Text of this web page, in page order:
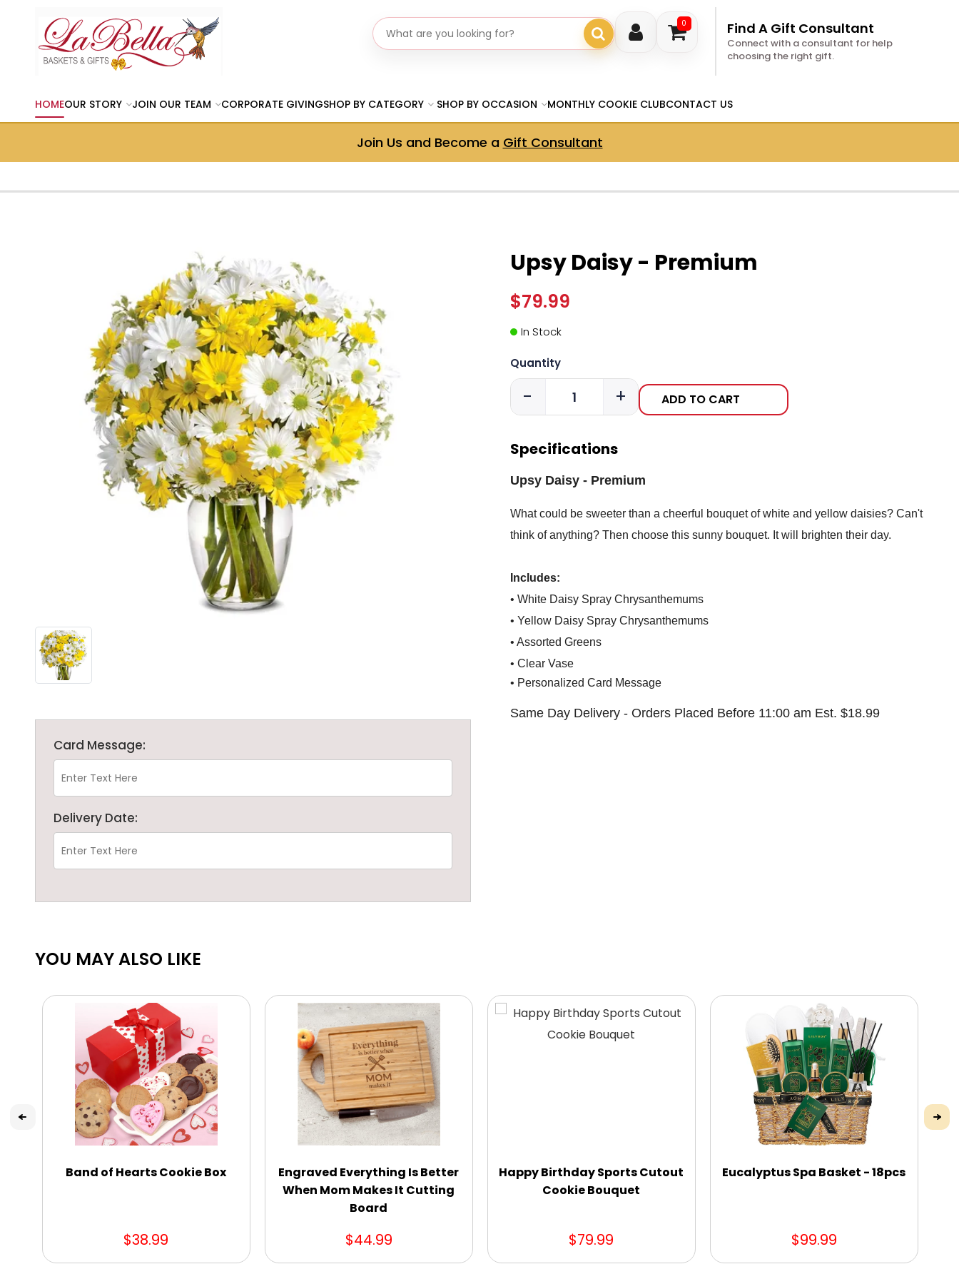
0
Search gifts Find A Gift Consultant
Connect with a consultant for help
choosing the right gift.
HOMEOUR STORY JOIN OUR TEAM CORPORATE GIVINGSHOP BY CATEGORY SHOP BY OCCASION MONTHLY COOKIE CLUBCONTACT US
Join Us and Become a Gift Consultant
Card Message:
Delivery Date:
Upsy Daisy - Premium
$79.99
In Stock
Quantity
- + ADD TO CART
Specifications
Upsy Daisy - Premium
What could be sweeter than a cheerful bouquet of white and yellow daisies? Can't
think of anything? Then choose this sunny bouquet. It will brighten their day.
Includes:
• White Daisy Spray Chrysanthemums
• Yellow Daisy Spray Chrysanthemums
• Assorted Greens
• Clear Vase
• Personalized Card Message
Same Day Delivery - Orders Placed Before 11:00 am Est. $18.99
YOU MAY ALSO LIKE
Band of Hearts Cookie Box
$38.99
Engraved Everything Is Better
When Mom Makes It Cutting
Board
$44.99
Happy Birthday Sports Cutout
Cookie Bouquet
$79.99
Eucalyptus Spa Basket - 18pcs
$99.99